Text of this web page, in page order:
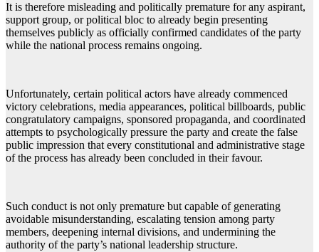
It is therefore misleading and politically premature for any aspirant,
support group, or political bloc to already begin presenting
themselves publicly as officially confirmed candidates of the party
while the national process remains ongoing.
Unfortunately, certain political actors have already commenced
victory celebrations, media appearances, political billboards, public
congratulatory campaigns, sponsored propaganda, and coordinated
attempts to psychologically pressure the party and create the false
public impression that every constitutional and administrative stage
of the process has already been concluded in their favour.
Such conduct is not only premature but capable of generating
avoidable misunderstanding, escalating tension among party
members, deepening internal divisions, and undermining the
authority of the party’s national leadership structure.